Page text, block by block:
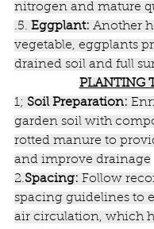
nitrogen and mature
.5. Eggplant: Another
vegetable, eggplants
drained soil and full
PLANTING
1; Soil Preparation:
garden soil with
rotted manure to
and improve drainage
2.Spacing: Follow
spacing guidelines to
air circulation, which